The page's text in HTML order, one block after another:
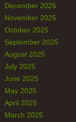
December 2025
November 2025
October 2025
September 2025
August 2025
July 2025
June 2025
May 2025
April 2025
March 2025